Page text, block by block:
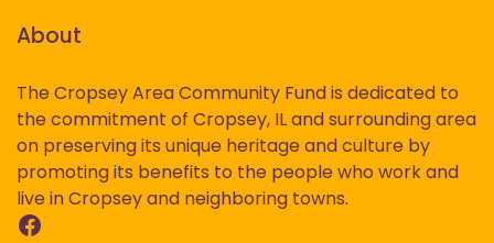
About
The Cropsey Area Community Fund is dedicated to
the commitment of Cropsey, IL and surrounding area
on preserving its unique heritage and culture by
promoting its benefits to the people who work and
live in Cropsey and neighboring towns.
Facebook